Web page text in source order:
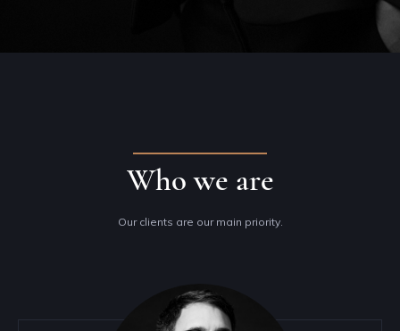
Who we are
Our clients are our main priority.